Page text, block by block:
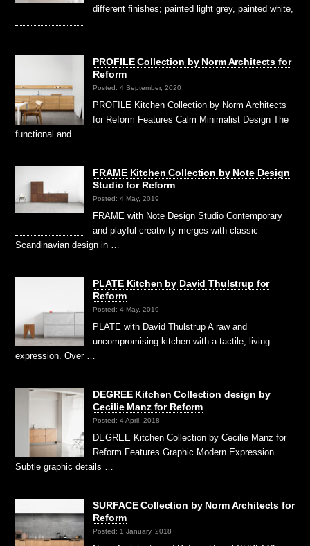
different finishes; painted light grey, painted white,
PROFILE Collection by Norm Architects for
Reform
Posted: 4 September, 2020
PROFILE Kitchen Collection by Norm Architects
for Reform Features Calm Minimalist Design The
functional and …
FRAME Kitchen Collection by Note Design
Studio for Reform
Posted: 4 May, 2019
FRAME with Note Design Studio Contemporary
and playful creativity merges with classic
Scandinavian design in …
PLATE Kitchen by David Thulstrup for
Reform
Posted: 4 May, 2019
PLATE with David Thulstrup A raw and
uncompromising kitchen with a tactile, living
expression. Over …
DEGREE Kitchen Collection design by
Cecilie Manz for Reform
Posted: 4 April, 2018
DEGREE Kitchen Collection by Cecilie Manz for
Reform Features Graphic Modern Expression
Subtle graphic details …
SURFACE Collection by Norm Architects for
Reform
Posted: 1 January, 2018